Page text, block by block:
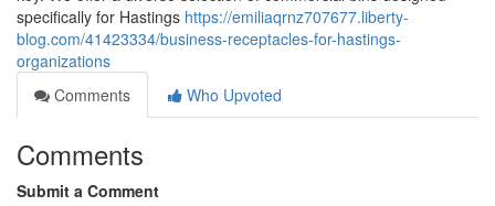
specifically for Hastings https://emiliaqrnz707677.liberty-
blog.com/41423334/business-receptacles-for-hastings-
organizations
Comments
Who Upvoted
Comments
Submit a Comment